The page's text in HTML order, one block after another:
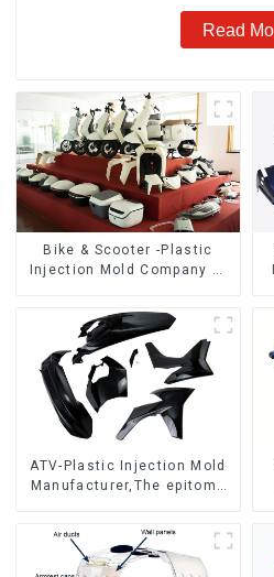
Read
Bike & Scooter -Plastic
Injection Mold Company ，
Manufacturing
ATV-Plastic Injection Mold
Manufacturer,The epitome